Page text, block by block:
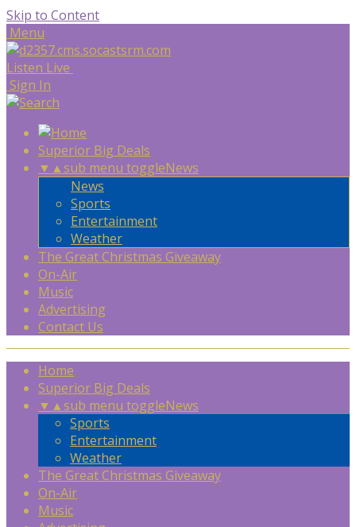
Skip to Content
Menu
Listen Live
Sign In
Superior Big Deals
▼ ▲sub menu toggleNews
News
Sports
Entertainment
Weather
The Great Christmas Giveaway
On-Air
Music
Advertising
Contact Us
Home
Superior Big Deals
▼ ▲sub menu toggleNews
Sports
Entertainment
Weather
The Great Christmas Giveaway
On-Air
Music